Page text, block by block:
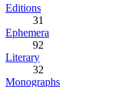
Editions
31
Ephemera
92
Literary
32
Monographs